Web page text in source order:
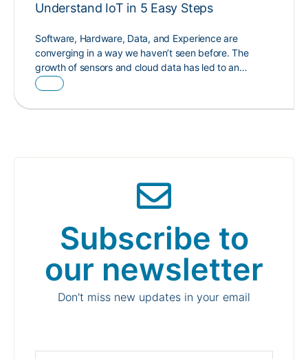
Understand IoT in 5 Easy Steps
Software, Hardware, Data, and Experience are
converging in a way we haven’t seen before. The
growth of sensors and cloud data has led to an…
Subscribe to
our newsletter
Don't miss new updates in your email